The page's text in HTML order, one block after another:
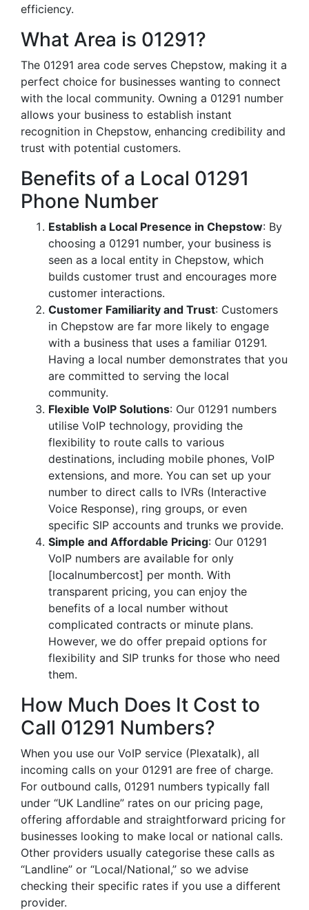
efficiency.
What Area is 01291?
The 01291 area code serves Chepstow, making it a
perfect choice for businesses wanting to connect
with the local community. Owning a 01291 number
allows your business to establish instant
recognition in Chepstow, enhancing credibility and
trust with potential customers.
Benefits of a Local 01291
Phone Number
Establish a Local Presence in Chepstow: By
choosing a 01291 number, your business is
seen as a local entity in Chepstow, which
builds customer trust and encourages more
customer interactions.
Customer Familiarity and Trust: Customers
in Chepstow are far more likely to engage
with a business that uses a familiar 01291.
Having a local number demonstrates that you
are committed to serving the local
community.
Flexible VoIP Solutions: Our 01291 numbers
utilise VoIP technology, providing the
flexibility to route calls to various
destinations, including mobile phones, VoIP
extensions, and more. You can set up your
number to direct calls to IVRs (Interactive
Voice Response), ring groups, or even
specific SIP accounts and trunks we provide.
Simple and Affordable Pricing: Our 01291
VoIP numbers are available for only
[localnumbercost] per month. With
transparent pricing, you can enjoy the
benefits of a local number without
complicated contracts or minute plans.
However, we do offer prepaid options for
flexibility and SIP trunks for those who need
them.
How Much Does It Cost to
Call 01291 Numbers?
When you use our VoIP service (Plexatalk), all
incoming calls on your 01291 are free of charge.
For outbound calls, 01291 numbers typically fall
under “UK Landline” rates on our pricing page,
offering affordable and straightforward pricing for
businesses looking to make local or national calls.
Other providers usually categorise these calls as
“Landline” or “Local/National,” so we advise
checking their specific rates if you use a different
provider.